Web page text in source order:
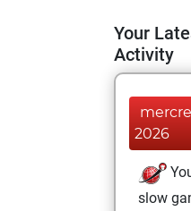
Your
Activity
2026
slow